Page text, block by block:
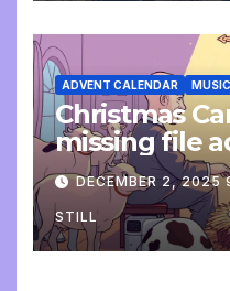
ADVENT CALENDAR MUSIC
Christmas
missing file
DECEMBER 2,
STILL